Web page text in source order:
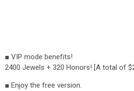
■ VIP mode benefits!
2400 Jewels + 320 Honors! [A total of
■ Enjoy the free version.